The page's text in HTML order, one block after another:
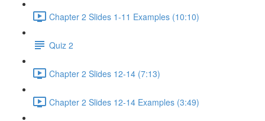
Chapter 2 Slides 1-11 Examples (10:10)
Quiz 2
Chapter 2 Slides 12-14 (7:13)
Chapter 2 Slides 12-14 Examples (3:49)